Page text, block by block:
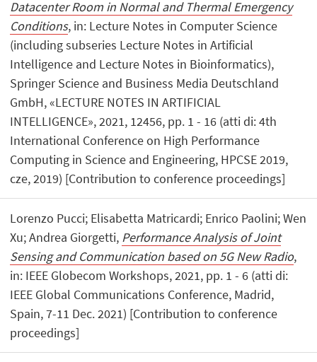
Datacenter Room in Normal and Thermal Emergency
Conditions, in: Lecture Notes in Computer Science
(including subseries Lecture Notes in Artificial
Intelligence and Lecture Notes in Bioinformatics),
Springer Science and Business Media Deutschland
GmbH, «LECTURE NOTES IN ARTIFICIAL
INTELLIGENCE», 2021, 12456, pp. 1 - 16 (atti di: 4th
International Conference on High Performance
Computing in Science and Engineering, HPCSE 2019,
cze, 2019) [Contribution to conference proceedings]
Lorenzo Pucci; Elisabetta Matricardi; Enrico Paolini; Wen
Xu; Andrea Giorgetti, Performance Analysis of Joint
Sensing and Communication based on 5G New Radio,
in: IEEE Globecom Workshops, 2021, pp. 1 - 6 (atti di:
IEEE Global Communications Conference, Madrid,
Spain, 7-11 Dec. 2021) [Contribution to conference
proceedings]